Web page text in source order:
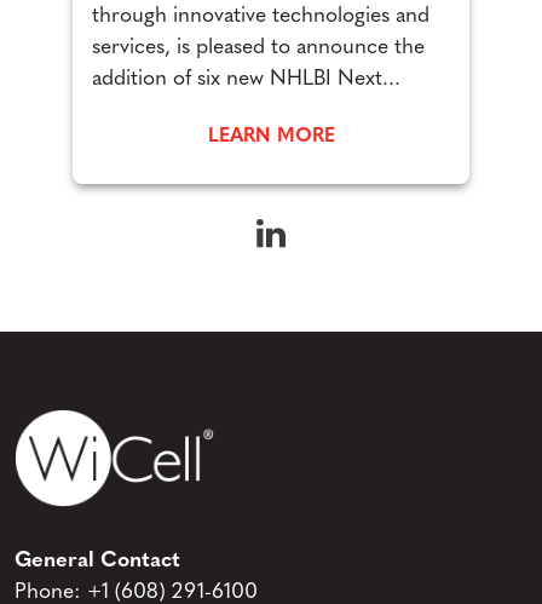
through innovative technologies and
services, is pleased to announce the
addition of six new NHLBI Next...
LEARN MORE
General Contact
Phone: +1 (608) 291-6100